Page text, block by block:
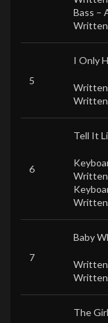
Bass –
5
I Only
6
Tell It
7
Baby
The